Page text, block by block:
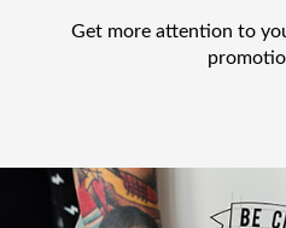
Get more attention to